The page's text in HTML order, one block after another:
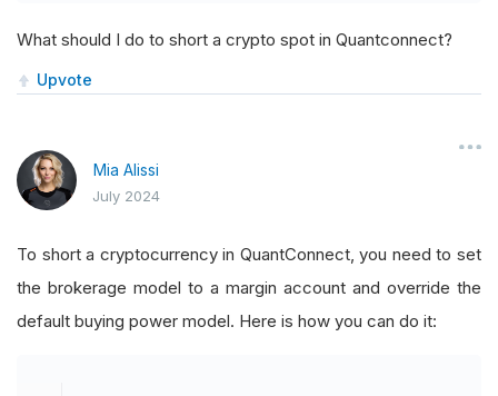
What should I do to short a crypto spot in Quantconnect?
Upvote
Mia Alissi
July 2024
To short a cryptocurrency in QuantConnect, you need to set
the brokerage model to a margin account and override the
default buying power model. Here is how you can do it: